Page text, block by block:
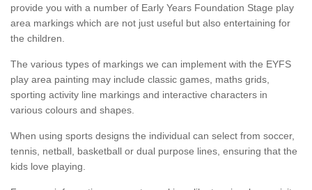
provide you with a number of Early Years Foundation Stage play
area markings which are not just useful but also entertaining for
the children.
The various types of markings we can implement with the EYFS
play area painting may include classic games, maths grids,
sporting activity line markings and interactive characters in
various colours and shapes.
When using sports designs the individual can select from soccer,
tennis, netball, basketball or dual purpose lines, ensuring that the
kids love playing.